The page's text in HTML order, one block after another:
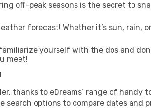
off-peak seasons is the secret to
forecast! Whether it’s sun, rain,
yourself with the dos and
meet!
thanks to eDreams’ range of handy
options to compare dates and